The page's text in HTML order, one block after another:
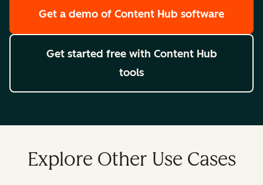
Get a demo of Content Hub software
Get started free with Content Hub
tools
Explore Other Use Cases